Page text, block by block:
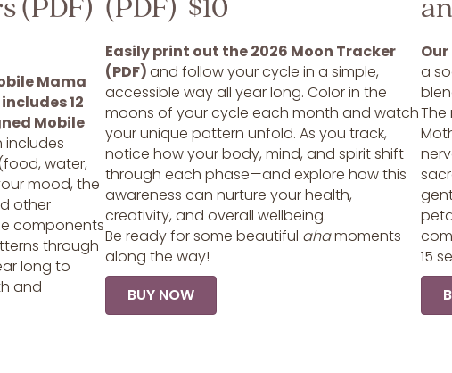
(PDF)
Mama
12
Mobile
includes
water,
mood, the
other
components
through
long to
and
(PDF) $10
Easily print out the 2026 Moon Tracker
(PDF)and follow your cycle in a simple,
accessible way all year long. Color in the
moons of your cycle each month and watch
your unique pattern unfold. As you track,
notice how your body, mind, and spirit shift
through each phase—and explore how this
awareness can nurture your health,
creativity, and overall wellbeing.
Be ready for some beautiful ahamoments
along the way!
BUY NOW
a
The
15